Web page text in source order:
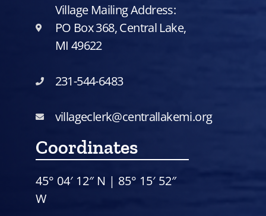
Village Mailing Address:
PO Box 368, Central Lake,
MI 49622
231-544-6483
villageclerk@centrallakemi.org
Coordinates
45° 04′ 12″ N | 85° 15′ 52″
W